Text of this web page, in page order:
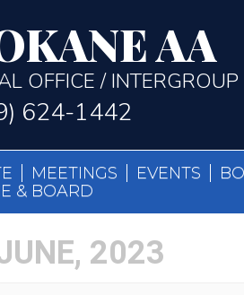
AA
OFFICE / INTERGROUP
624-1442
MEETINGS EVENTS
& BOARD
2023